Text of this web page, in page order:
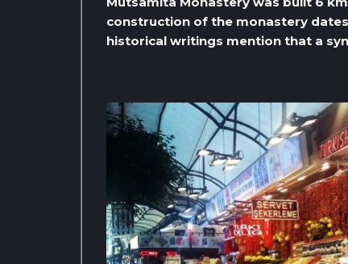
construction of the monastery
historical writings mention that a